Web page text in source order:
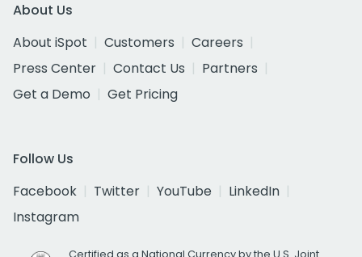
About Us
About iSpot
Customers
Careers
Press Center
Contact Us
Partners
Get a Demo
Get Pricing
Follow Us
Facebook
Twitter YouTube
LinkedIn
Instagram